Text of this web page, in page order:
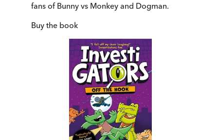
fans of Bunny vs Monkey and Dogman.
Buy the book